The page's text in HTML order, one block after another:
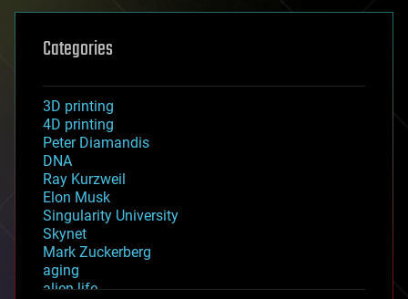
Categories
3D printing
4D printing
Peter Diamandis
DNA
Ray Kurzweil
Elon Musk
Singularity University
Skynet
Mark Zuckerberg
aging
alien life